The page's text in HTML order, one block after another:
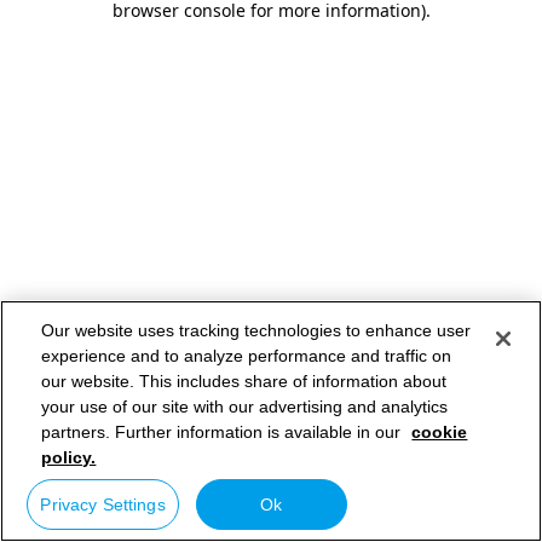
browser console for more information).
Our website uses tracking technologies to enhance user
experience and to analyze performance and traffic on
our website. This includes share of information about
your use of our site with our advertising and analytics
partners. Further information is available in our cookie
policy.
Privacy Settings Ok